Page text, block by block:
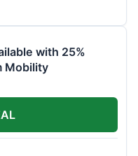
with 25%
Mobility